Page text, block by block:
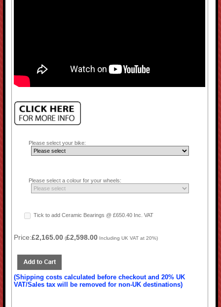
Please select your bike:
Please select a colour for your wheels:
Tick to add Ceramic Bearings @ £650.40 Inc. VAT
Price:£2,165.00 (£2,598.00 Including UK VAT at 20%)
(Shipping costs calculated before checkout and 20% UK
VAT/Sales tax will be removed for non-UK destinations)